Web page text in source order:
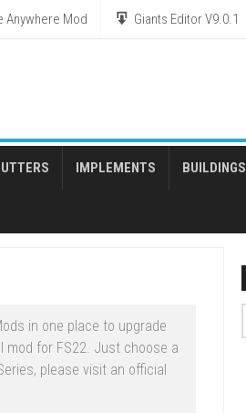
Anywhere Mod Giants Editor V9.0.1
IMPLEMENTS BUILDINGS
in one place to upgrade
mod for FS22. Just choose a
please visit an official